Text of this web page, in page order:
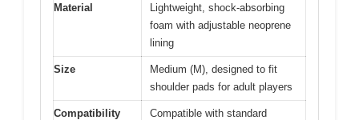
Material
Lightweight, shock-absorbing
foam with adjustable neoprene
lining
Size
Medium (M), designed to fit
shoulder pads for adult players
Compatibility
Compatible with standard